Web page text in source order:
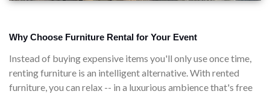
Why Choose Furniture Rental for Your Event
Instead of buying expensive items you'll only use once time,
renting furniture is an intelligent alternative. With rented
furniture, you can relax -- in a luxurious ambience that's free